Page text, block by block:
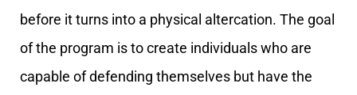
before it turns into a physical altercation. The goal
of the program is to create individuals who are
capable of defending themselves but have the